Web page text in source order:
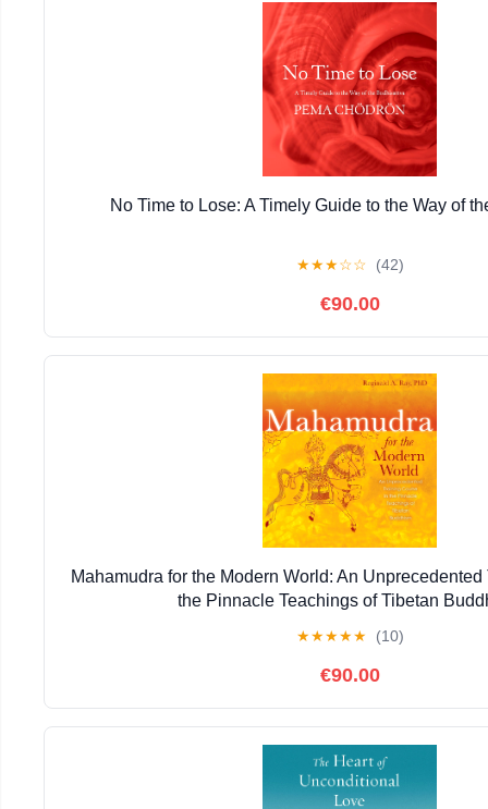
No Time to Lose: A Timely Guide to the Way of
★★★☆☆ (42)
€90.00
Mahamudra for the Modern World: An
the Pinnacle Teachings of Tibetan
★★★★★ (10)
€90.00